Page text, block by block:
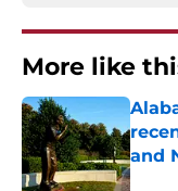
More like
and